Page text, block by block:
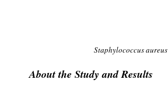
Staphylococcus aureus
About the Study and Results